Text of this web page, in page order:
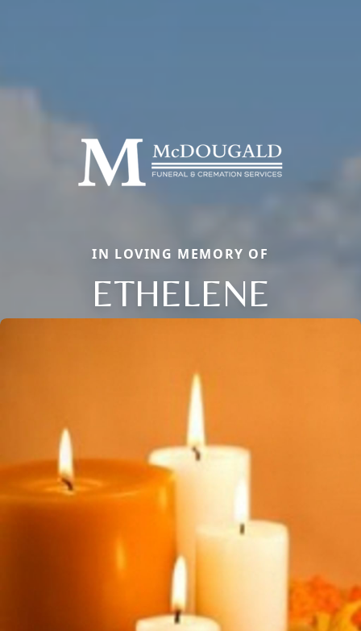
IN LOVING MEMORY OF
ETHELENE